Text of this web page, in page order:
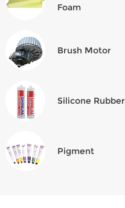
Foam
Brush Motor
Silicone Rubber
Pigment